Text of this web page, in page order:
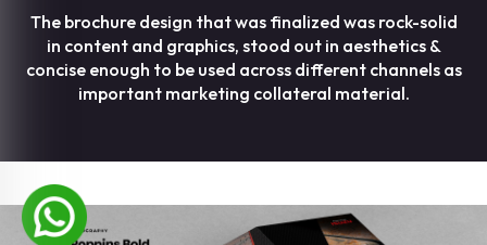
The brochure design that was finalized was rock-solid
in content and graphics, stood out in aesthetics &
concise enough to be used across different channels as
important marketing collateral material.